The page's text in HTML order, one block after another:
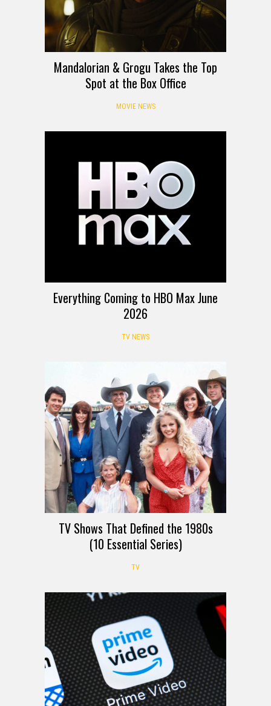
Mandalorian & Grogu Takes the Top
Spot at the Box Office
MOVIE NEWS
Everything Coming to HBO Max June
2026
TV NEWS
TV Shows That Defined the 1980s
(10 Essential Series)
TV